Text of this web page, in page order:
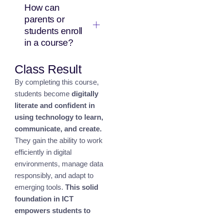
How can
parents or
students enroll
in a course?
Class Result
By completing this course,
students become digitally
literate and confident in
using technology to learn,
communicate, and create.
They gain the ability to work
efficiently in digital
environments, manage data
responsibly, and adapt to
emerging tools. This solid
foundation in ICT
empowers students to